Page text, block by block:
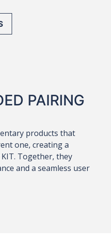
PAIRING
products that
one, creating a
Together, they
and a seamless user